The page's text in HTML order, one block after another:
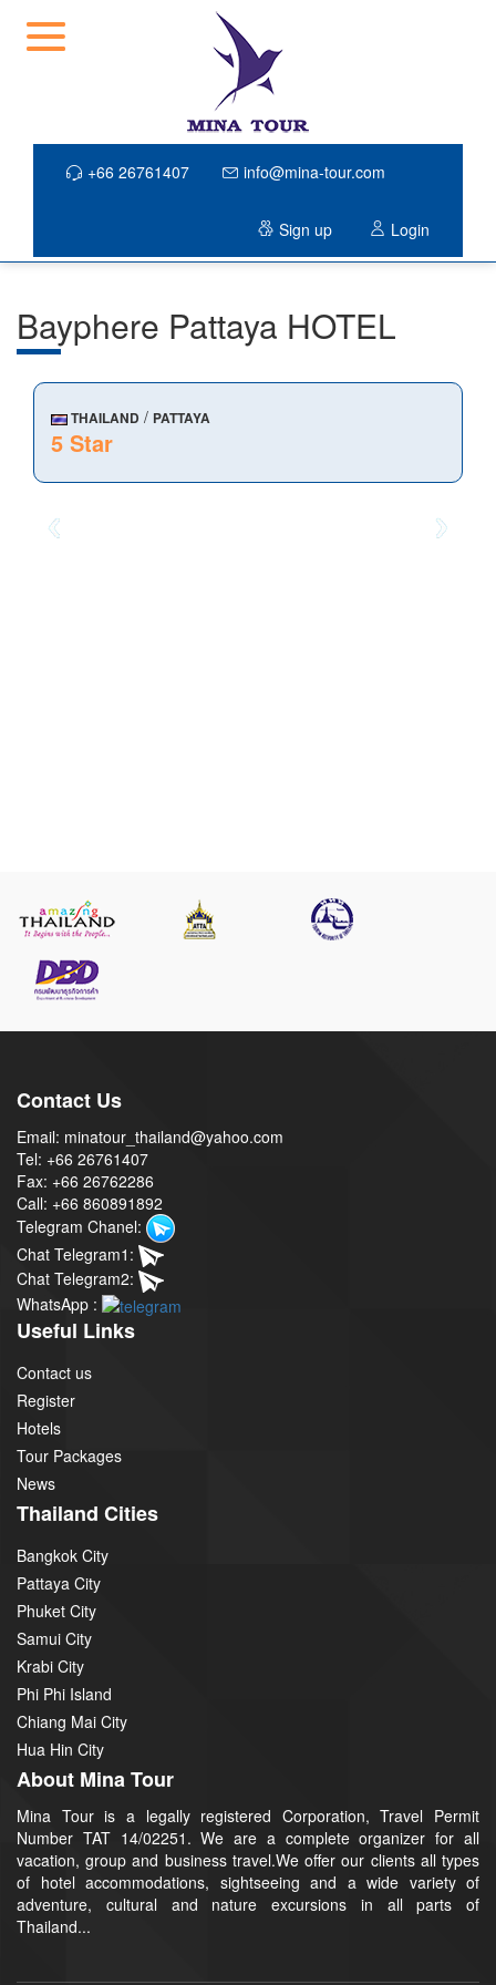
+66 26761407 info@mina-tour.com
Sign up Login
Bayphere Pattaya HOTEL
THAILAND / PATTAYA
5 Star
Contact Us
Email: minatour_thailand@yahoo.com
Tel: +66 26761407
Fax: +66 26762286
Call: +66 860891892
Telegram Chanel:
Chat Telegram1:
Chat Telegram2:
WhatsApp :
Useful Links
Contact us
Register
Hotels
Tour Packages
News
Thailand Cities
Bangkok City
Pattaya City
Phuket City
Samui City
Krabi City
Phi Phi Island
Chiang Mai City
Hua Hin City
About Mina Tour
Mina Tour is a legally registered Corporation, Travel Permit
Number TAT 14/02251. We are a complete organizer for all
vacation, group and business travel.We offer our clients all types
of hotel accommodations, sightseeing and a wide variety of
adventure, cultural and nature excursions in all parts of
Thailand...